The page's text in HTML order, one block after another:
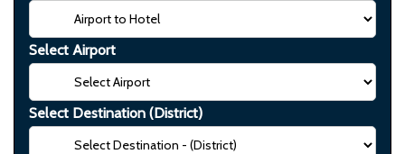
Select Airport
Select Destination (District)